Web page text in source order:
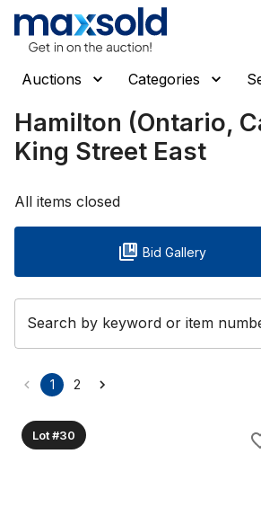
Auctions Categories
Hamilton (Ontario,
King Street East
All items closed
Bid Gallery
Search by keyword or item
1 2
Lot #30